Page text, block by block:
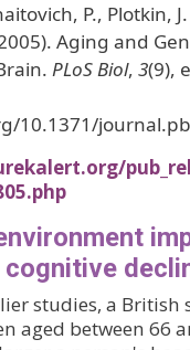
P., Plotkin,
Aging and
PLoS Biol, 3(9),
10.1371/
studies, a British
aged between 66